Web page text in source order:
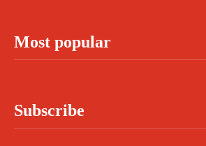
Most popular
Subscribe